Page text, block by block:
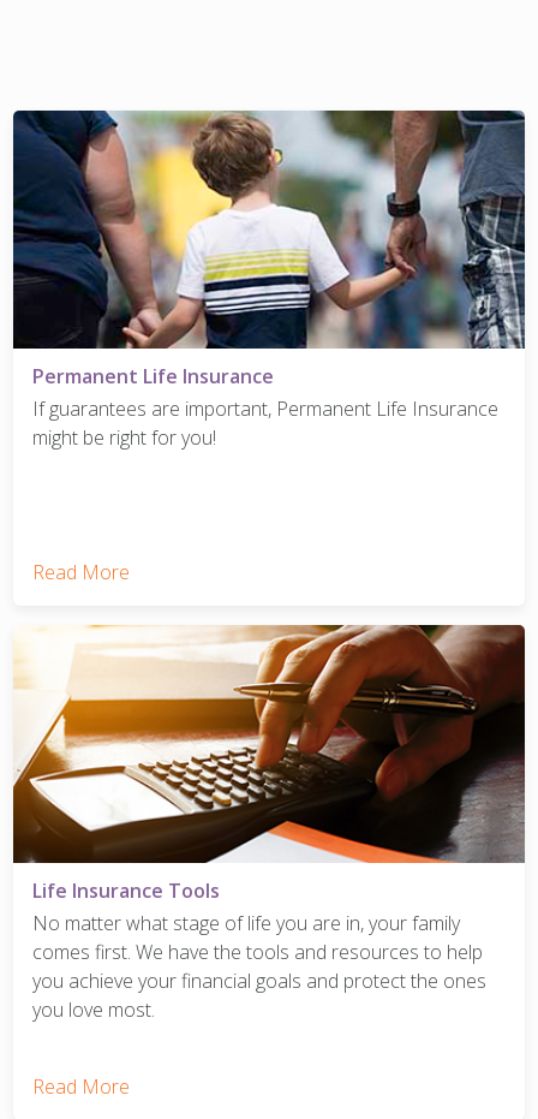
Permanent Life Insurance
If guarantees are important, Permanent Life Insurance
might be right for you!
Read More
Life Insurance Tools
No matter what stage of life you are in, your family
comes first. We have the tools and resources to help
you achieve your financial goals and protect the ones
you love most.
Read More